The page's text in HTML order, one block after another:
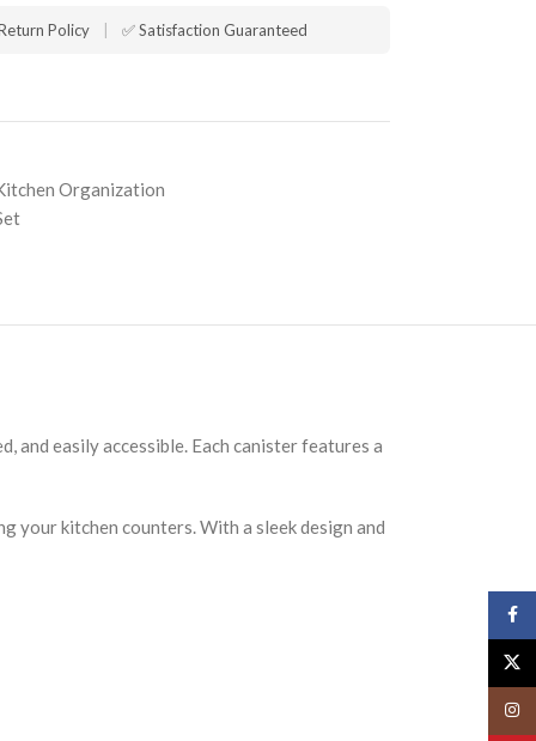
Policy ✅ Satisfaction Guaranteed
Organization
and easily accessible. Each canister features a
your kitchen counters. With a sleek design and